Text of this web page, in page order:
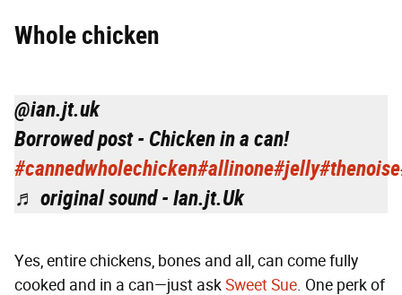
Whole chicken
@ian.jt.uk
Borrowed post - Chicken in a can!
#cannedwholechicken#allinone#jelly#thenoise
♬ original sound - Ian.jt.Uk
Yes, entire chickens, bones and all, can come fully
cooked and in a can—just askSweet Sue. One perk of